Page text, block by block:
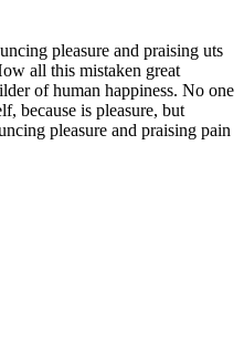
pleasure and praising uts
all this mistaken great
of human happiness. No one
because is pleasure, but
pleasure and praising pain